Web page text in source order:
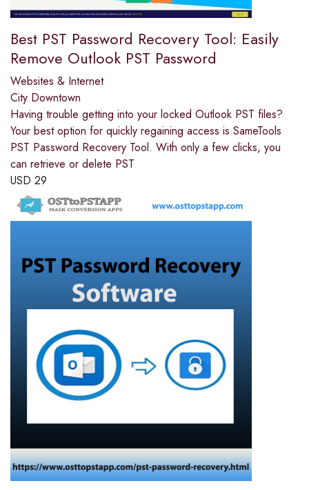
Best PST Password Recovery Tool: Easily
Remove Outlook PST Password
Websites & Internet
City Downtown
Having trouble getting into your locked Outlook PST files?
Your best option for quickly regaining access is SameTools
PST Password Recovery Tool. With only a few clicks, you
can retrieve or delete PST
USD 29